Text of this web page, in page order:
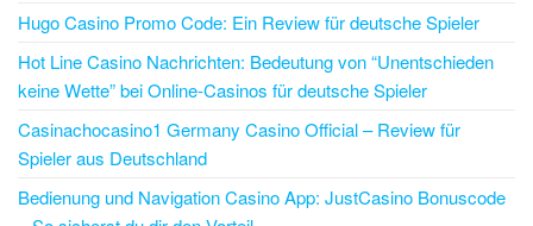
Hugo Casino Promo Code: Ein Review für deutsche Spieler
Hot Line Casino Nachrichten: Bedeutung von “Unentschieden
keine Wette” bei Online-Casinos für deutsche Spieler
Casinachocasino1 Germany Casino Official – Review für
Spieler aus Deutschland
Bedienung und Navigation Casino App: JustCasino Bonuscode